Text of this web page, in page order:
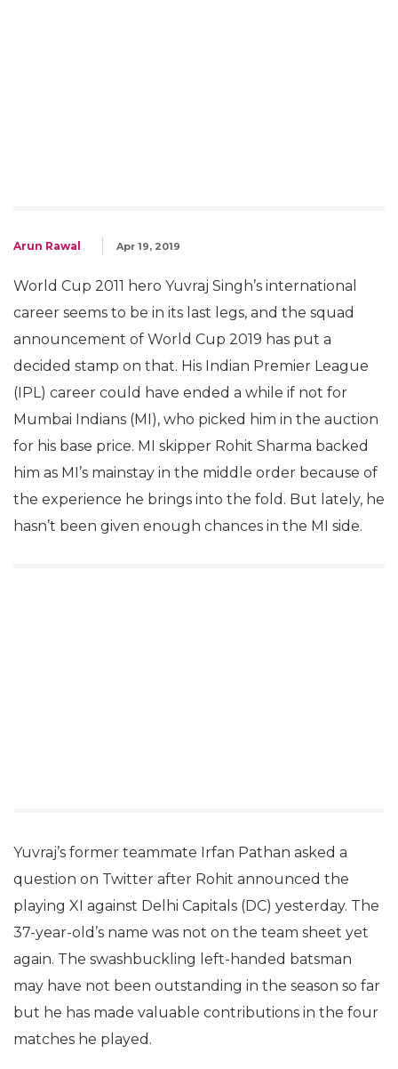
Arun Rawal Apr 19, 2019
World Cup 2011 hero Yuvraj Singh’s international
career seems to be in its last legs, and the squad
announcement of World Cup 2019 has put a
decided stamp on that. His Indian Premier League
(IPL) career could have ended a while if not for
Mumbai Indians (MI), who picked him in the auction
for his base price. MI skipper Rohit Sharma backed
him as MI’s mainstay in the middle order because of
the experience he brings into the fold. But lately, he
hasn’t been given enough chances in the MI side.
Yuvraj’s former teammate Irfan Pathan asked a
question on Twitter after Rohit announced the
playing XI against Delhi Capitals (DC) yesterday. The
37-year-old’s name was not on the team sheet yet
again. The swashbuckling left-handed batsman
may have not been outstanding in the season so far
but he has made valuable contributions in the four
matches he played.